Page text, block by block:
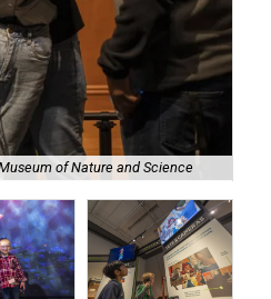
of Nature and Science